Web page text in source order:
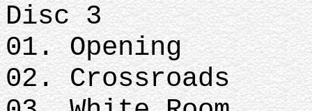
Disc 3
01. Opening
02. Crossroads